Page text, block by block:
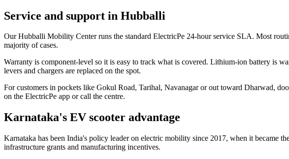
Service and support in Hubballi
Our Hubballi Mobility Center runs the standard ElectricPe 24-hour service SLA. Most
majority of cases.
Warranty is component-level so it is easy to track what is covered. Lithium-ion battery is
levers and chargers are replaced on the spot.
For customers in pockets like Gokul Road, Tarihal, Navanagar or out toward Dharwad,
on the ElectricPe app or call the centre.
Karnataka's EV scooter advantage
Karnataka has been India's policy leader on electric mobility since 2017, when it became
infrastructure grants and manufacturing incentives.